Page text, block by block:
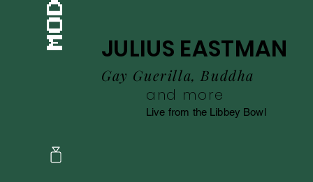
JULIUS EASTMAN
Gay Guerilla, Buddha
and more
Live from the Libbey Bowl